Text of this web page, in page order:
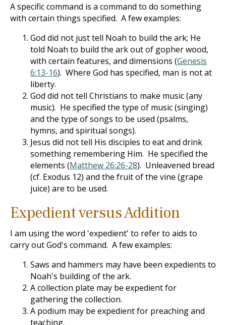
A specific command is a command to do something
with certain things specified. A few examples:
God did not just tell Noah to build the ark; He
told Noah to build the ark out of gopher wood,
with certain features, and dimensions (Genesis
6:13-16). Where God has specified, man is not at
liberty.
God did not tell Christians to make music (any
music). He specified the type of music (singing)
and the type of songs to be used (psalms,
hymns, and spiritual songs).
Jesus did not tell His disciples to eat and drink
something remembering Him. He specified the
elements (Matthew 26:26-28). Unleavened bread
(cf. Exodus 12) and the fruit of the vine (grape
juice) are to be used.
Expedient versus Addition
I am using the word 'expedient' to refer to aids to
carry out God's command. A few examples:
Saws and hammers may have been expedients to
Noah's building of the ark.
A collection plate may be expedient for
gathering the collection.
A podium may be expedient for preaching and
teaching.